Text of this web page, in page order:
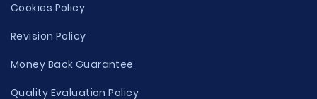
Cookies Policy
Revision Policy
Money Back Guarantee
Quality Evaluation Policy